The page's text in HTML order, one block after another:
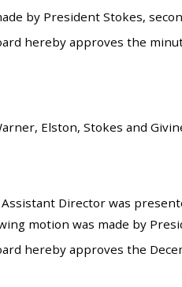
by President Stokes,
hereby approves the
Elston, Stokes and
Director was
motion was made by
hereby approves the